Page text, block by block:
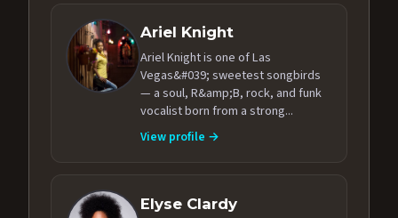
Ariel Knight
Ariel Knight is one of Las
Vegas&#039; sweetest songbirds
— a soul, R&amp;B, rock, and funk
vocalist born from a strong...
View profile →
Elyse Clardy